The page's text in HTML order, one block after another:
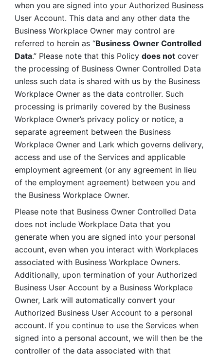
when you are signed into your Authorized Business
User Account. This data and any other data the
Business Workplace Owner may control are
referred to herein as “Business Owner Controlled
Data.” Please note that this Policy does not cover
the processing of Business Owner Controlled Data
unless such data is shared with us by the Business
Workplace Owner as the data controller. Such
processing is primarily covered by the Business
Workplace Owner’s privacy policy or notice, a
separate agreement between the Business
Workplace Owner and Lark which governs delivery,
access and use of the Services and applicable
employment agreement (or any agreement in lieu
of the employment agreement) between you and
the Business Workplace Owner.
Please note that Business Owner Controlled Data
does not include Workplace Data that you
generate when you are signed into your personal
account, even when you interact with Workplaces
associated with Business Workplace Owners.
Additionally, upon termination of your Authorized
Business User Account by a Business Workplace
Owner, Lark will automatically convert your
Authorized Business User Account to a personal
account. If you continue to use the Services when
signed into a personal account, we will then be the
controller of the data associated with that